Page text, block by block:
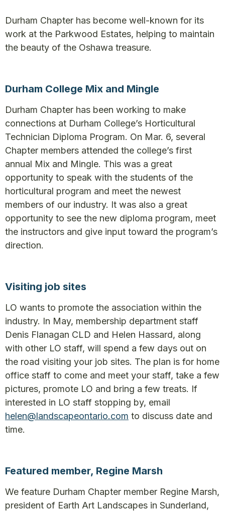
Durham Chapter has become well-known for its
work at the Parkwood Estates, helping to maintain
the beauty of the Oshawa treasure.
Durham College Mix and Mingle
Durham Chapter has been working to make
connections at Durham College’s Horticultural
Technician Diploma Program. On Mar. 6, several
Chapter members attended the college’s first
annual Mix and Mingle. This was a great
opportunity to speak with the students of the
horticultural program and meet the newest
members of our industry. It was also a great
opportunity to see the new diploma program, meet
the instructors and give input toward the program’s
direction.
Visiting job sites
LO wants to promote the association within the
industry. In May, membership department staff
Denis Flanagan CLD and Helen Hassard, along
with other LO staff, will spend a few days out on
the road visiting your job sites. The plan is for home
office staff to come and meet your staff, take a few
pictures, promote LO and bring a few treats. If
interested in LO staff stopping by, email
helen@landscapeontario.com to discuss date and
time.
Featured member, Regine Marsh
We feature Durham Chapter member Regine Marsh,
president of Earth Art Landscapes in Sunderland,